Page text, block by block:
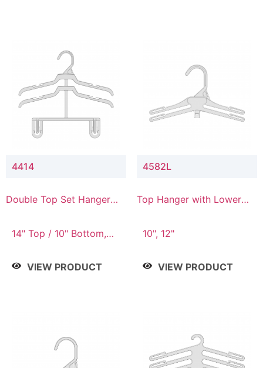
4414
Double Top Set Hanger
14" Top / 10" Bottom,
VIEW PRODUCT
4582L
Top Hanger with Lower
10", 12"
VIEW PRODUCT